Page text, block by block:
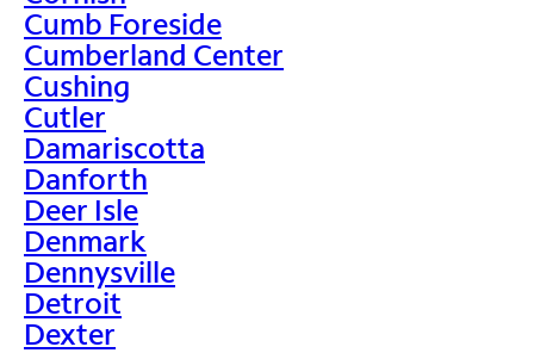
Cumb Foreside
Cumberland Center
Cushing
Cutler
Damariscotta
Danforth
Deer Isle
Denmark
Dennysville
Detroit
Dexter